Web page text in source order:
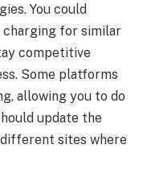
You could
for similar
competitive
Some platforms
allowing you to do
update the
sites where